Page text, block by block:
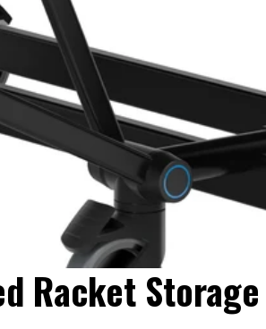
Racket